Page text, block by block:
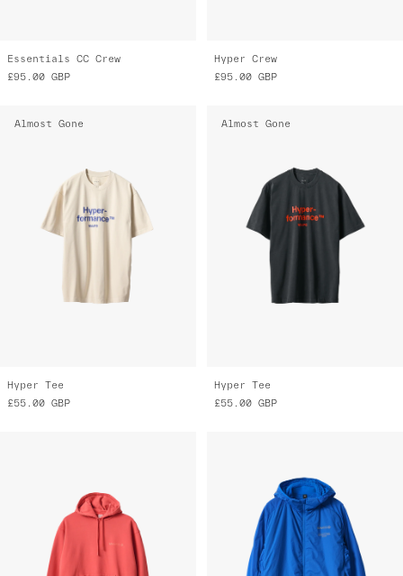
Essentials CC Crew
£95.00 GBP
Hyper Crew
£95.00 GBP
Almost Gone
Hyper Tee
£55.00 GBP
Almost Gone
Hyper Tee
£55.00 GBP